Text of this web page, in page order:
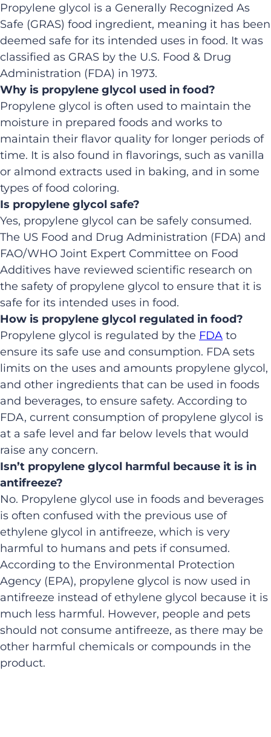
Propylene glycol is a Generally Recognized As
Safe (GRAS) food ingredient, meaning it has been
deemed safe for its intended uses in food. It was
classified as GRAS by the U.S. Food & Drug
Administration (FDA) in 1973.
Why is propylene glycol used in food?
Propylene glycol is often used to maintain the
moisture in prepared foods and works to
maintain their flavor quality for longer periods of
time. It is also found in flavorings, such as vanilla
or almond extracts used in baking, and in some
types of food coloring.
Is propylene glycol safe?
Yes, propylene glycol can be safely consumed.
The US Food and Drug Administration (FDA) and
FAO/WHO Joint Expert Committee on Food
Additives have reviewed scientific research on
the safety of propylene glycol to ensure that it is
safe for its intended uses in food.
How is propylene glycol regulated in food?
Propylene glycol is regulated by the FDA to
ensure its safe use and consumption. FDA sets
limits on the uses and amounts propylene glycol,
and other ingredients that can be used in foods
and beverages, to ensure safety. According to
FDA, current consumption of propylene glycol is
at a safe level and far below levels that would
raise any concern.
Isn’t propylene glycol harmful because it is in
antifreeze?
No. Propylene glycol use in foods and beverages
is often confused with the previous use of
ethylene glycol in antifreeze, which is very
harmful to humans and pets if consumed.
According to the Environmental Protection
Agency (EPA), propylene glycol is now used in
antifreeze instead of ethylene glycol because it is
much less harmful. However, people and pets
should not consume antifreeze, as there may be
other harmful chemicals or compounds in the
product.